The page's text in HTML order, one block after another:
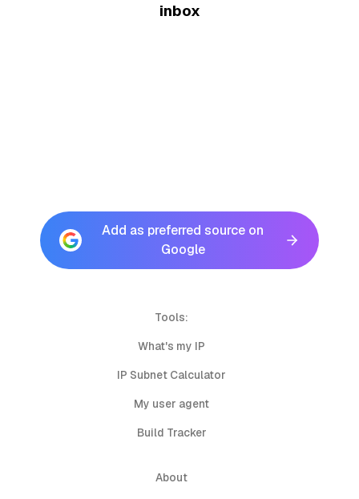
inbox
Add as preferred source on
Google
Tools:
What's my IP
IP Subnet Calculator
My user agent
Build Tracker
About